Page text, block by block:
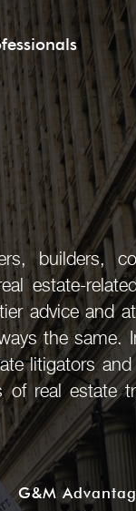
builders,
estate-
advice and
the same.
litigators and
of real estate
G&M